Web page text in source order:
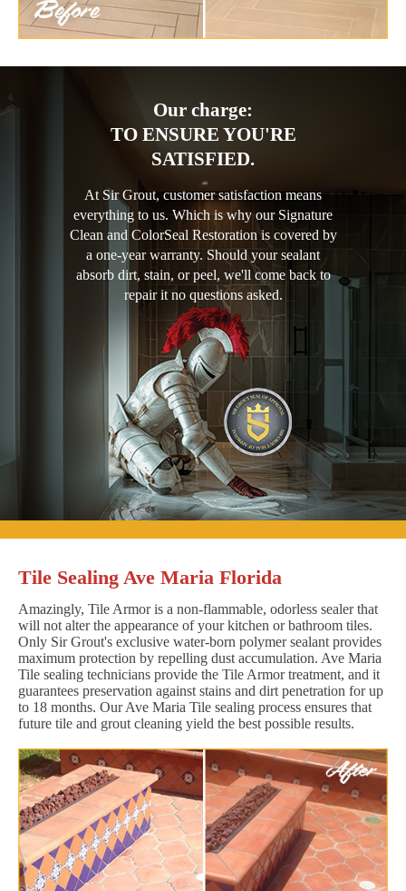
Our charge:
TO ENSURE YOU'RE
SATISFIED.
At Sir Grout, customer satisfaction means
everything to us. Which is why our Signature
Clean and ColorSeal Restoration is covered by
a one-year warranty. Should your sealant
absorb dirt, stain, or peel, we'll come back to
repair it no questions asked.
Tile Sealing Ave Maria Florida
Amazingly, Tile Armor is a non-flammable, odorless sealer that
will not alter the appearance of your kitchen or bathroom tiles.
Only Sir Grout's exclusive water-born polymer sealant provides
maximum protection by repelling dust accumulation. Ave Maria
Tile sealing technicians provide the Tile Armor treatment, and it
guarantees preservation against stains and dirt penetration for up
to 18 months. Our Ave Maria Tile sealing process ensures that
future tile and grout cleaning yield the best possible results.